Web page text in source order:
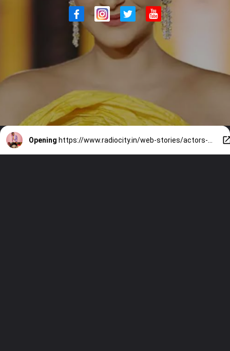
Opening